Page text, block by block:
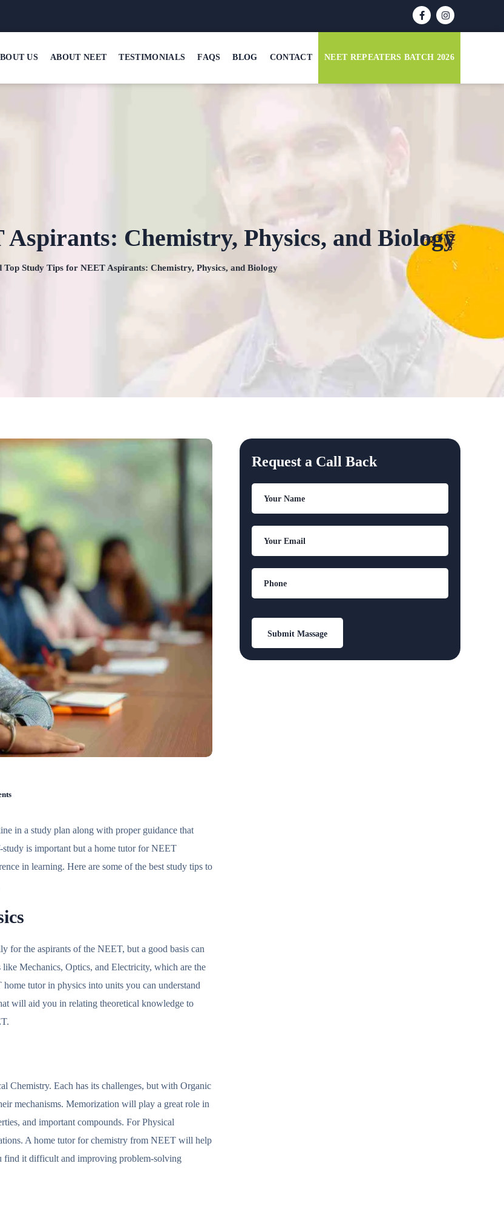
US ABOUT NEET TESTIMONIALS FAQS BLOG CONTACT NEET REPEATERS BATCH 2026
Chemistry, Physics, and Biology
Top Study Tips for NEET Aspirants: Chemistry, Physics, and Biology
in a study plan along with proper guidance that
is important but a home tutor for NEET
in learning. Here are some of the best study tips to
for the aspirants of the NEET, but a good basis can
Mechanics, Optics, and Electricity, which are the
tutor in physics into units you can understand
will aid you in relating theoretical knowledge to
Chemistry. Each has its challenges, but with Organic
mechanisms. Memorization will play a great role in
and important compounds. For Physical
A home tutor for chemistry from NEET will help
find it difficult and improving problem-solving
Request a Call Back